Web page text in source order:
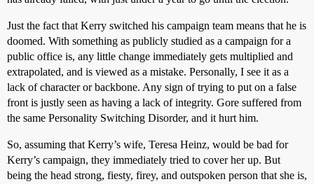
Just the fact that Kerry switched his campaign team means that he is
doomed. With something as publicly studied as a campaign for a
public office is, any little change immediately gets multiplied and
extrapolated, and is viewed as a mistake. Personally, I see it as a
lack of character or backbone. Any sign of trying to put on a false
front is justly seen as having a lack of integrity. Gore suffered from
the same Personality Switching Disorder, and it hurt him.
So, assuming that Kerry’s wife, Teresa Heinz, would be bad for
Kerry’s campaign, they immediately tried to cover her up. But
being the head strong, fiesty, firey, and outspoken person that she is,